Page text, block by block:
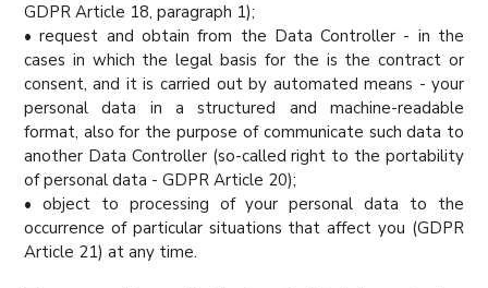
GDPR Article 18, paragraph 1);
• request and obtain from the Data Controller - in the
cases in which the legal basis for the is the contract or
consent, and it is carried out by automated means - your
personal data in a structured and machine-readable
format, also for the purpose of communicate such data to
another Data Controller (so-called right to the portability
of personal data - GDPR Article 20);
• object to processing of your personal data to the
occurrence of particular situations that affect you (GDPR
Article 21) at any time.